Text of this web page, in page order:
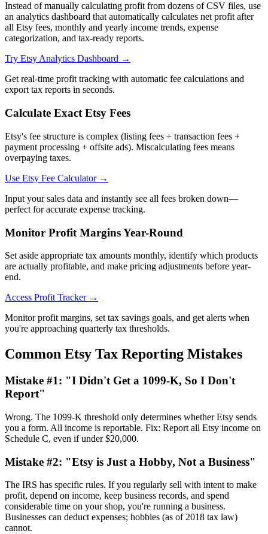
Instead of manually calculating profit from dozens of CSV files, use
an analytics dashboard that automatically calculates net profit after
all Etsy fees, monthly and yearly income trends, expense
categorization, and tax-ready reports.
Try Etsy Analytics Dashboard →
Get real-time profit tracking with automatic fee calculations and
export tax reports in seconds.
Calculate Exact Etsy Fees
Etsy's fee structure is complex (listing fees + transaction fees +
payment processing + offsite ads). Miscalculating fees means
overpaying taxes.
Use Etsy Fee Calculator →
Input your sales data and instantly see all fees broken down—
perfect for accurate expense tracking.
Monitor Profit Margins Year-Round
Set aside appropriate tax amounts monthly, identify which products
are actually profitable, and make pricing adjustments before year-
end.
Access Profit Tracker →
Monitor profit margins, set tax savings goals, and get alerts when
you're approaching quarterly tax thresholds.
Common Etsy Tax Reporting Mistakes
Mistake #1: "I Didn't Get a 1099-K, So I Don't
Report"
Wrong. The 1099-K threshold only determines whether Etsy sends
you a form. All income is reportable. Fix: Report all Etsy income on
Schedule C, even if under $20,000.
Mistake #2: "Etsy is Just a Hobby, Not a Business"
The IRS has specific rules. If you regularly sell with intent to make
profit, depend on income, keep business records, and spend
considerable time on your shop, you're running a business.
Businesses can deduct expenses; hobbies (as of 2018 tax law)
cannot.